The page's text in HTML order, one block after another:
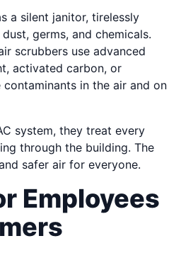
a silent janitor, tirelessly
germs, and chemicals.
scrubbers use advanced
activated carbon, or
in the air and on
system, they treat every
through the building. The
safer air for everyone.
Employees